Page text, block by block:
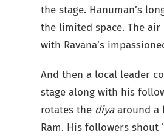
the stage. Hanuman’s
the limited space. The air
with Ravana’s
And then a local leader
stage along with his
rotates the diyaaround a
Ram. His followers shout